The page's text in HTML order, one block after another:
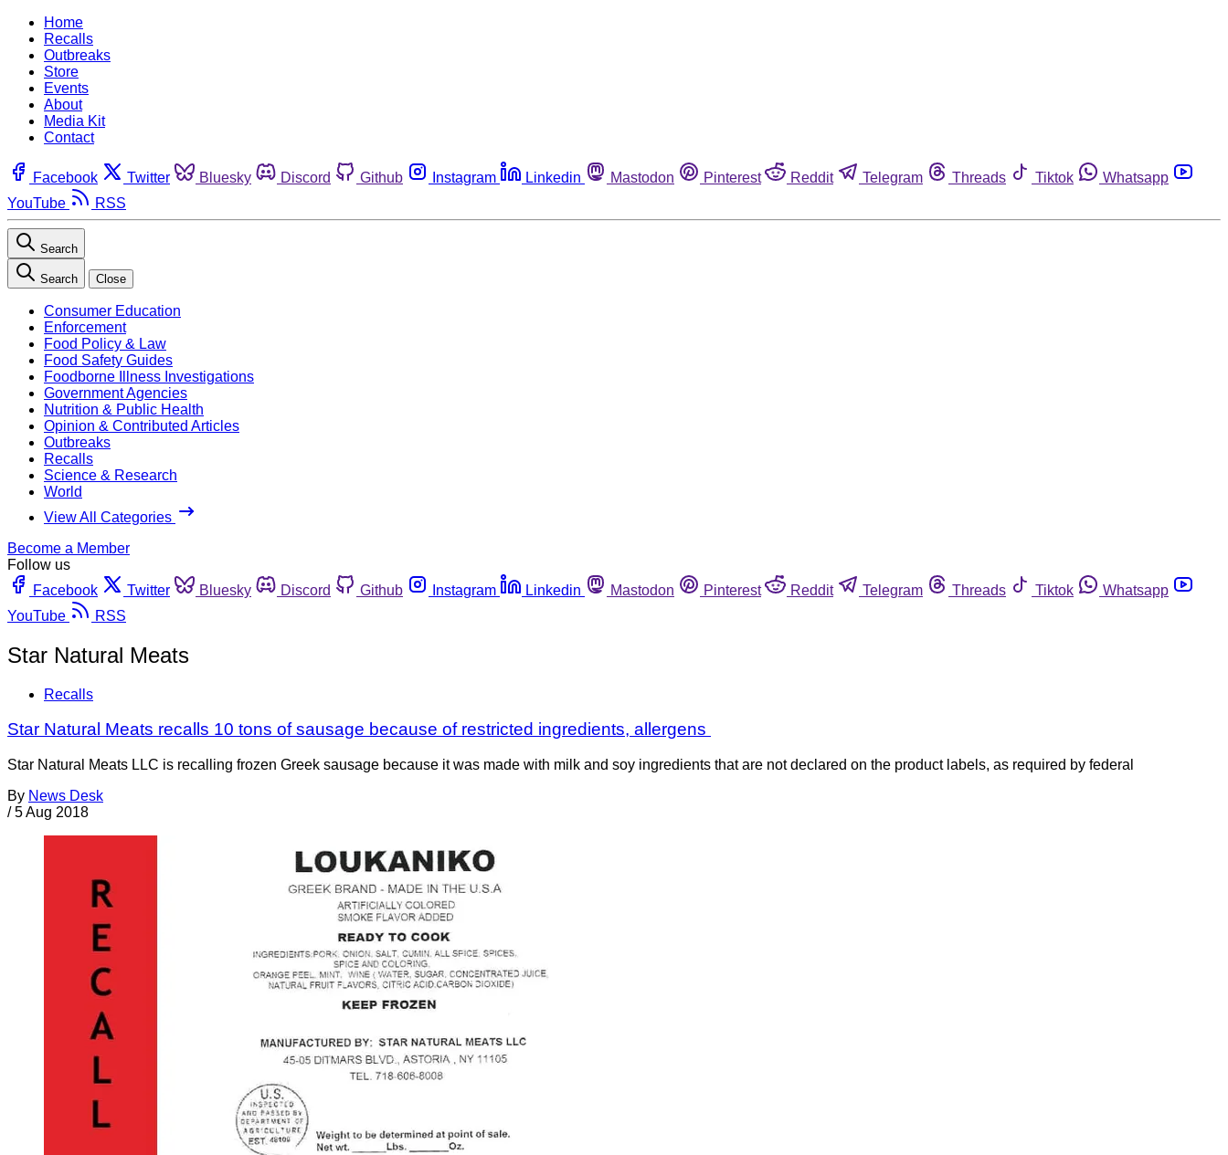
Home
Recalls
Outbreaks
Store
Events
About
Media Kit
Contact
Facebook Twitter Bluesky Discord Github Instagram Linkedin Mastodon Pinterest Reddit Telegram Threads Tiktok
Whatsapp
YouTube
RSS
Search
Search Close
Consumer Education
Enforcement
Food Policy & Law
Food Safety Guides
Foodborne Illness Investigations
Government Agencies
Nutrition & Public Health
Opinion & Contributed Articles
Outbreaks
Recalls
Science & Research
World
View All Categories
Become a Member
Follow us
Facebook
Twitter Bluesky Discord Github Instagram Linkedin Mastodon Pinterest Reddit Telegram Threads Tiktok
Whatsapp
YouTube
RSS
Star Natural Meats
Recalls
Star Natural Meats recalls 10 tons of sausage because of restricted ingredients, allergens
Star Natural Meats LLC is recalling frozen Greek sausage because it was made with milk and soy ingredients that are not declared on the product labels, as required by federal
By News Desk
/ 5 Aug 2018